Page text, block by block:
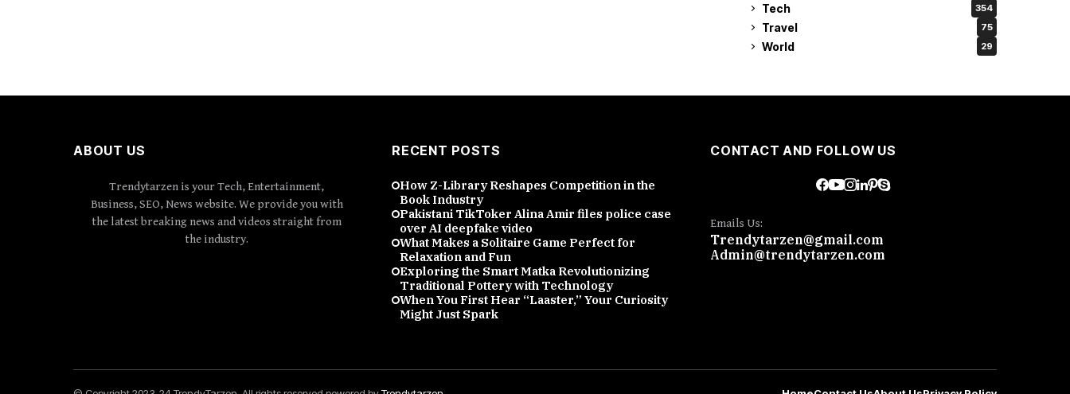
Tech 354
Travel 75
World 29
ABOUT US
Trendytarzen is your Tech, Entertainment,
Business, SEO, News website. We provide you with
the latest breaking news and videos straight from
the industry.
RECENT POSTS
How Z-Library Reshapes Competition in the
Book Industry
Pakistani TikToker Alina Amir files police case
over AI deepfake video
What Makes a Solitaire Game Perfect for
Relaxation and Fun
Exploring the Smart Matka Revolutionizing
Traditional Pottery with Technology
When You First Hear “Laaster,” Your Curiosity
Might Just Spark
CONTACT AND FOLLOW US
Emails Us:
Trendytarzen@gmail.com
Admin@trendytarzen.com